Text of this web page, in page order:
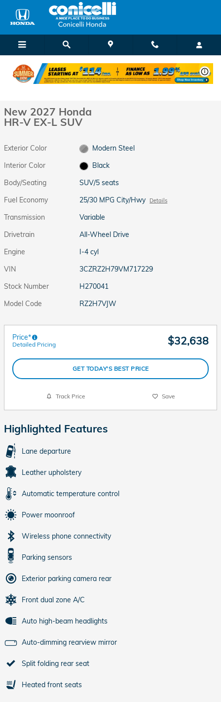
Skip to main content
New 2027 Honda HR-V EX-L SUV Photo 1 of 28
New 2027 Honda
HR-V EX-L SUV
Exterior Color
Modern Steel
Interior Color
Black
Body/Seating
SUV/5 seats
Fuel Economy
25/30 MPG City/Hwy Details
Transmission
Variable
Drivetrain
All-Wheel Drive
Engine
I-4 cyl
VIN
3CZRZ2H79VM717229
Stock Number
H270041
Model Code
RZ2H7VJW
Price*
Detailed Pricing $32,638
GET TODAY'S BEST PRICE
Track Price Save
Highlighted Features
Lane departure
Leather upholstery
Automatic temperature control
Power moonroof
Wireless phone connectivity
Parking sensors
Exterior parking camera rear
Front dual zone A/C
Auto high-beam headlights
Auto-dimming rearview mirror
Split folding rear seat
Heated front seats